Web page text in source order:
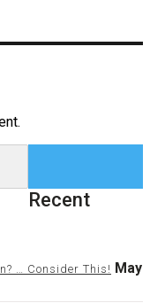
Recent
… Consider This! May